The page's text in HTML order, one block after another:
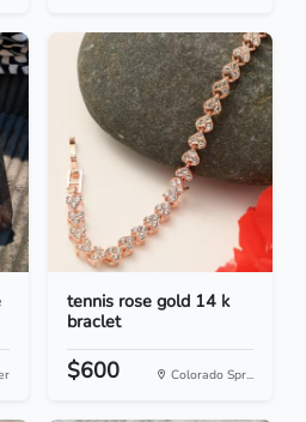
tennis rose gold 14 k
braclet
$600 Colorado Spr...